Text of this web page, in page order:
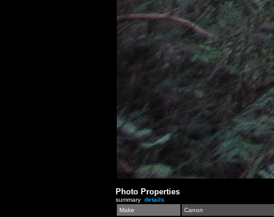
Photo Properties
summary details
Make
Canon